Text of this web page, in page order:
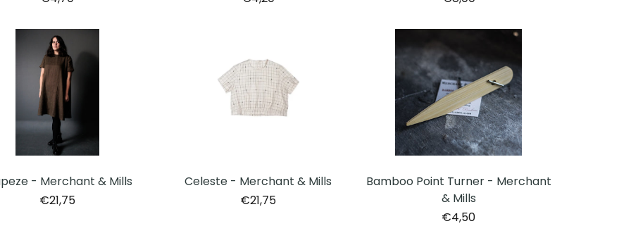
- Merchant & Mills
€21,75
Celeste - Merchant & Mills
€21,75
Bamboo Point Turner - Merchant
& Mills
€4,50